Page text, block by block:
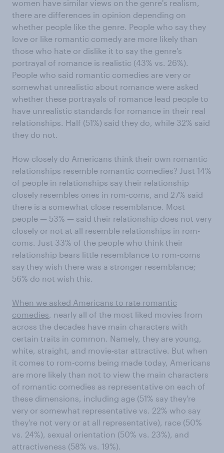
women have similar views on the genre's realism,
there are differences in opinion depending on
whether people like the genre. People who say they
love or like romantic comedy are more likely than
those who hate or dislike it to say the genre's
portrayal of romance is realistic (43% vs. 26%).
People who said romantic comedies are very or
somewhat unrealistic about romance were asked
whether these portrayals of romance lead people to
have unrealistic standards for romance in their real
relationships. Half (51%) said they do, while 32% said
they do not.
How closely do Americans think their own romantic
relationships resemble romantic comedies? Just 14%
of people in relationships say their relationship
closely resembles ones in rom-coms, and 27% said
there is a somewhat close resemblance. Most
people — 53% — said their relationship does not very
closely or not at all resemble relationships in rom-
coms. Just 33% of the people who think their
relationship bears little resemblance to rom-coms
say they wish there was a stronger resemblance;
56% do not wish this.
When we asked Americans to rate romantic
comedies, nearly all of the most liked movies from
across the decades have main characters with
certain traits in common. Namely, they are young,
white, straight, and movie-star attractive. But when
it comes to rom-coms being made today, Americans
are more likely than not to view the main characters
of romantic comedies as representative on each of
these dimensions, including age (51% say they're
very or somewhat representative vs. 22% who say
they're not very or at all representative), race (50%
vs. 24%), sexual orientation (50% vs. 23%), and
attractiveness (58% vs. 19%).